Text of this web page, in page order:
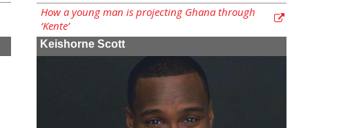
How a young man is projecting Ghana through
‘Kente’
Keishorne Scott